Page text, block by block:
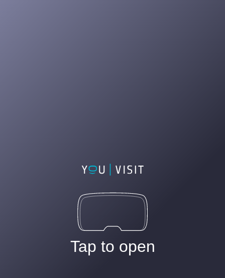
Tap to open